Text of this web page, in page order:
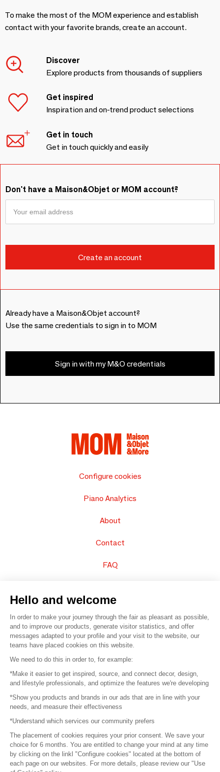
To make the most of the MOM experience and establish
contact with your favorite brands, create an account.
Discover
Explore products from thousands of suppliers
Get inspired
Inspiration and on-trend product selections
Get in touch
Get in touch quickly and easily
Don't have a Maison&Objet or MOM account?
Already have a Maison&Objet account?
Use the same credentials to sign in to MOM
Sign in with my M&O credentials
Configure cookies
Piano Analytics
About
Contact
FAQ
© 2016 – Organisation SAFI
Careers
Press
Become a partner
Terms of use
Platform General Terms and Conditions
Hello and welcome
In order to make your journey through the fair as pleasant as possible,
and to improve our products, generate visitor statistics, and offer
messages adapted to your profile and your visit to the website, our
teams have placed cookies on this website.
We need to do this in order to, for example:
*Make it easier to get inspired, source, and connect decor, design,
and lifestyle professionals, and optimize the features we're developing
*Show you products and brands in our ads that are in line with your
needs, and measure their effectiveness
*Understand which services our community prefers
The placement of cookies requires your prior consent. We save your
choice for 6 months. You are entitled to change your mind at any time
by clicking on the linkl "Configure cookies" located at the bottom of
each page on our websites. For more details, please review our "Use